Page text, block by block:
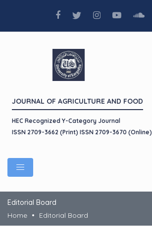
JOURNAL OF AGRICULTURE AND FOOD
HEC Recognized Y-Category Journal
ISSN 2709-3662 (Print) ISSN 2709-3670 (Online)
Editorial Board
Home
Editorial Board